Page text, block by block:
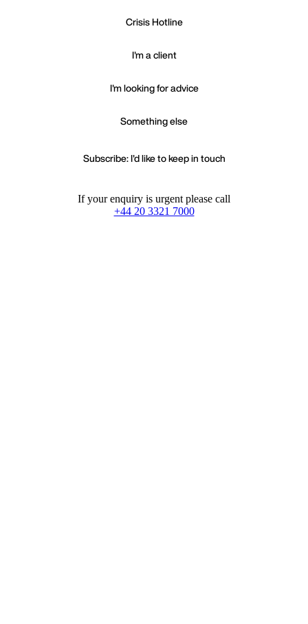
Crisis Hotline
I'm a client
I'm looking for advice
Something else
Subscribe: I'd like to keep in touch
If your enquiry is urgent please call
+44 20 3321 7000